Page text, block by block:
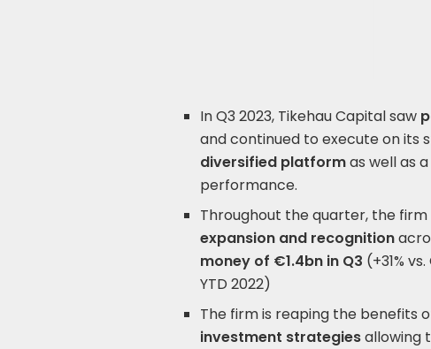
In Q3 2023, Tikehau Capital saw
and continued to execute on its
diversified platformas well as
performance.
Throughout the quarter, the
expansion and recognition
money of €1.4bn in Q3 (+31%
YTD 2022)
The firm is reaping the benefits
investment strategiesallowing